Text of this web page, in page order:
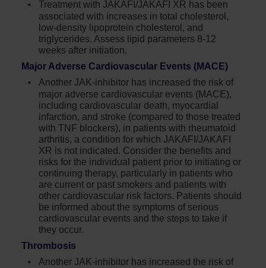
Treatment with JAKAFI/JAKAFI XR has been
associated with increases in total cholesterol,
low-density lipoprotein cholesterol, and
triglycerides. Assess lipid parameters 8-12
weeks after initiation.
Major Adverse Cardiovascular Events (MACE)
Another JAK-inhibitor has increased the risk of
major adverse cardiovascular events (MACE),
including cardiovascular death, myocardial
infarction, and stroke (compared to those treated
with TNF blockers), in patients with rheumatoid
arthritis, a condition for which JAKAFI/JAKAFI
XR is not indicated. Consider the benefits and
risks for the individual patient prior to initiating or
continuing therapy, particularly in patients who
are current or past smokers and patients with
other cardiovascular risk factors. Patients should
be informed about the symptoms of serious
cardiovascular events and the steps to take if
they occur.
Thrombosis
Another JAK-inhibitor has increased the risk of